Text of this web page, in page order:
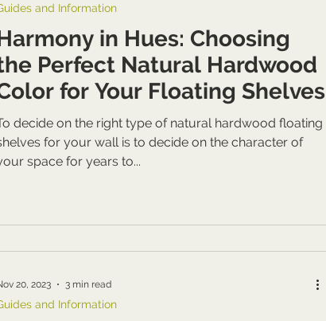
in Hues: Choosing
Perfect Natural Hardwood
for Your Floating Shelves
decide on the right type of natural hardwood floating
for your wall is to decide on the character of
space for years to...
and Information
and Information
20, 2023 3 min read